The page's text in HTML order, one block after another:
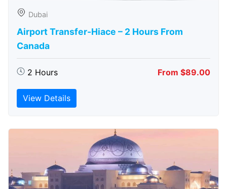
Dubai
Airport Transfer-Hiace – 2 Hours From
Canada
2 Hours From $89.00
View Details